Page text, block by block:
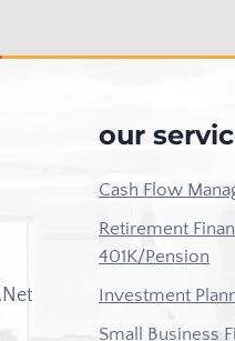
our
Cash Flow
Retirement
401K/Pension
Investment
Small Business